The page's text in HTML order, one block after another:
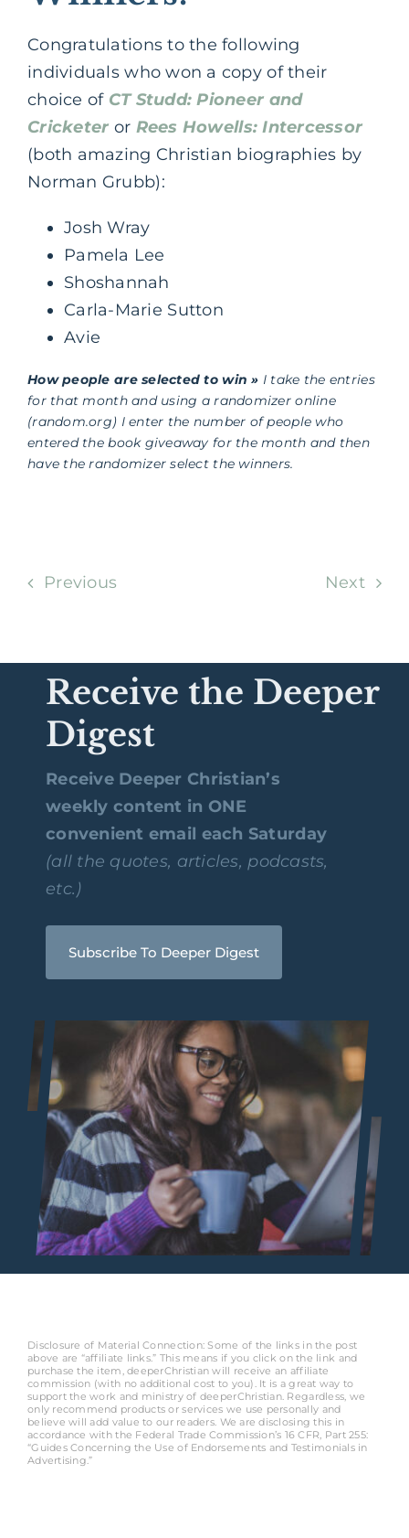
Congratulations to the following
individuals who won a copy of their
choice of CT Studd: Pioneer and
Cricketer or Rees Howells: Intercessor
(both amazing Christian biographies by
Norman Grubb):
Josh Wray
Pamela Lee
Shoshannah
Carla-Marie Sutton
Avie
How people are selected to win » I take the entries
for that month and using a randomizer online
(random.org) I enter the number of people who
entered the book giveaway for the month and then
have the randomizer select the winners.
Previous Next
Receive the Deeper
Digest
Receive Deeper Christian’s
weekly content in ONE
convenient email each Saturday
(all the quotes, articles, podcasts,
etc.)
Subscribe To Deeper Digest
Disclosure of Material Connection: Some of the links in the post
above are “affiliate links.” This means if you click on the link and
purchase the item, deeperChristian will receive an affiliate
commission (with no additional cost to you). It is a great way to
support the work and ministry of deeperChristian. Regardless, we
only recommend products or services we use personally and
believe will add value to our readers. We are disclosing this in
accordance with the Federal Trade Commission’s 16 CFR, Part 255:
“Guides Concerning the Use of Endorsements and Testimonials in
Advertising.”